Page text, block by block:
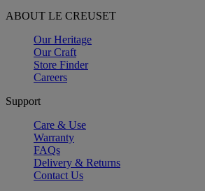
ABOUT LE CREUSET
Our Heritage
Our Craft
Store Finder
Careers
Support
Care & Use
Warranty
FAQs
Delivery & Returns
Contact Us